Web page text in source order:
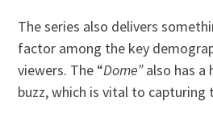
The series also delivers
factor among the key
viewers. The “Dome”also has a
buzz, which is vital to capturing